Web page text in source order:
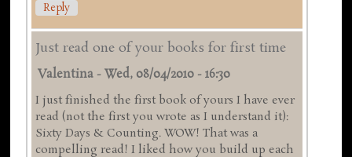
Reply
Just read one of your books for first time
Valentina -Wed, 08/04/2010 - 16:30
I just finished the first book of yours I have ever
read (not the first you wrote as I understand it):
Sixty Days & Counting. WOW! That was a
compelling read! I liked how you build up each